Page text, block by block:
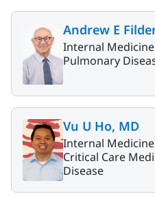
Andrew E
Internal
Pulmonary
Vu U Ho, MD
Internal
Critical Care
Disease